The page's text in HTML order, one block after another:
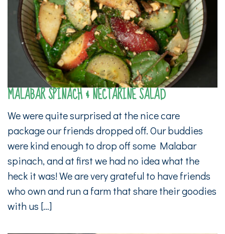
MALABAR SPINACH & NECTARINE SALAD
We were quite surprised at the nice care
package our friends dropped off. Our buddies
were kind enough to drop off some Malabar
spinach, and at first we had no idea what the
heck it was! We are very grateful to have friends
who own and run a farm that share their goodies
with us […]